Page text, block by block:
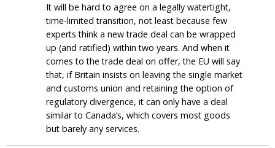
It will be hard to agree on a legally watertight,
time-limited transition, not least because few
experts think a new trade deal can be wrapped
up (and ratified) within two years. And when it
comes to the trade deal on offer, the EU will say
that, if Britain insists on leaving the single market
and customs union and retaining the option of
regulatory divergence, it can only have a deal
similar to Canada’s, which covers most goods
but barely any services.